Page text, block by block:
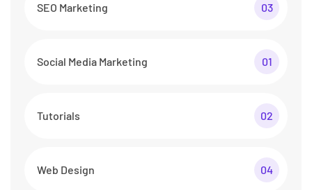
SEO Marketing 03
Social Media Marketing 01
Tutorials 02
Web Design 04